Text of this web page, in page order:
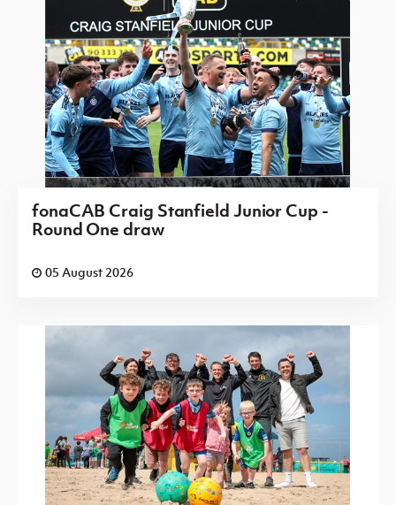
fonaCAB Craig Stanfield Junior Cup -
Round One draw
05 August 2026